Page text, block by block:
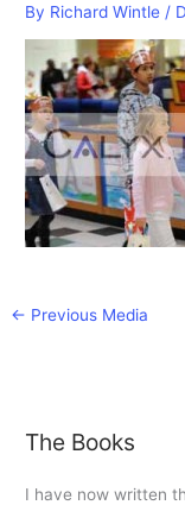
By Richard Wintle /
← Previous Media
The Books
I have now written